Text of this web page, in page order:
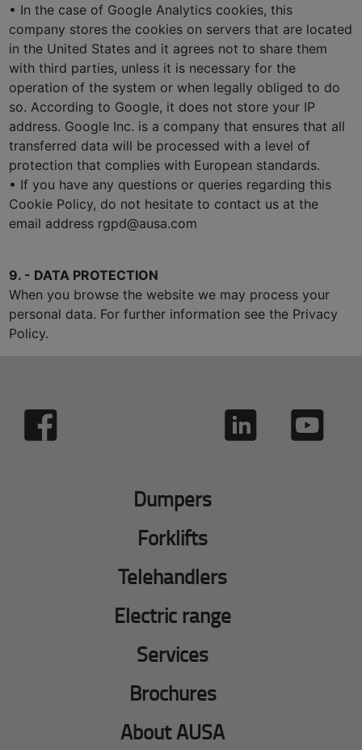
• In the case of Google Analytics cookies, this
company stores the cookies on servers that are located
in the United States and it agrees not to share them
with third parties, unless it is necessary for the
operation of the system or when legally obliged to do
so. According to Google, it does not store your IP
address. Google Inc. is a company that ensures that all
transferred data will be processed with a level of
protection that complies with European standards.
• If you have any questions or queries regarding this
Cookie Policy, do not hesitate to contact us at the
email address rgpd@ausa.com
9. - DATA PROTECTION
When you browse the website we may process your
personal data. For further information see the Privacy
Policy.
Dumpers
Forklifts
Telehandlers
Electric range
Services
Brochures
About AUSA